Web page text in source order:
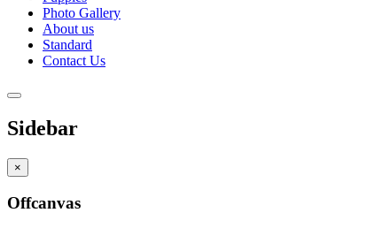
Photo Gallery
About us
Standard
Contact Us
Sidebar
×
Offcanvas